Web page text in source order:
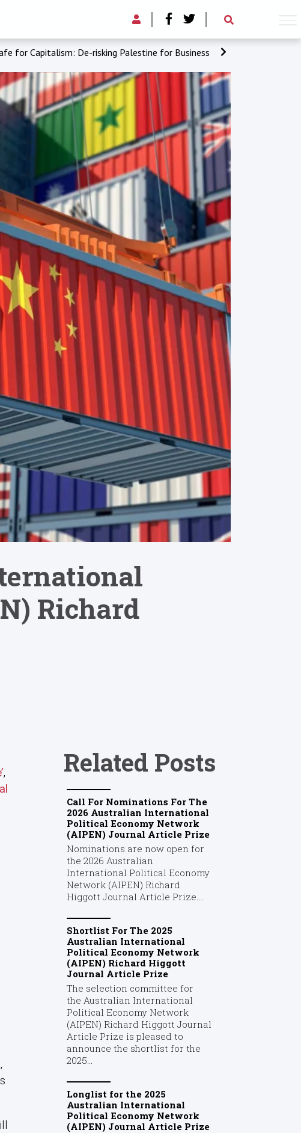
for Capitalism: De-risking Palestine for Business
Richard
,
Related Posts
Call For Nominations For The
2026 Australian International
Political Economy Network
(AIPEN) Journal Article Prize
Nominations are now open for
the 2026 Australian
International Political Economy
Network (AIPEN) Richard
Higgott Journal Article Prize....
Shortlist For The 2025
Australian International
Political Economy Network
(AIPEN) Richard Higgott
Journal Article Prize
The selection committee for
the Australian International
Political Economy Network
(AIPEN) Richard Higgott Journal
Article Prize is pleased to
announce the shortlist for the
2025...
Longlist for the 2025
Australian International
Political Economy Network
(AIPEN) Journal Article Prize